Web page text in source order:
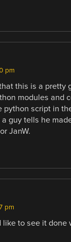
pm
this is a
modules and
python script in
guy tells he
JanW.
pm
to see it done